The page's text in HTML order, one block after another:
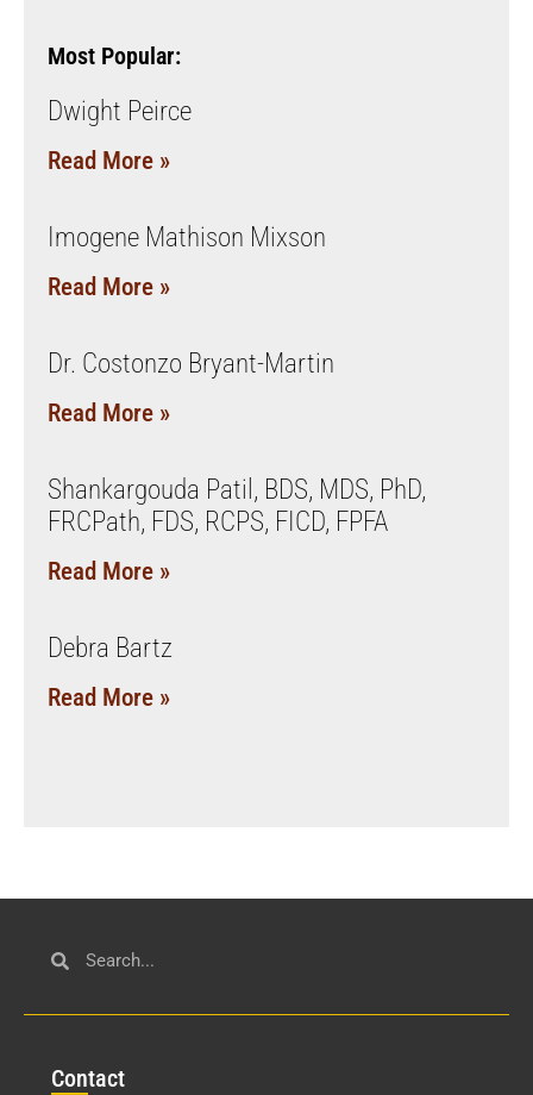
Most Popular:
Dwight Peirce
Read More »
Imogene Mathison Mixson
Read More »
Dr. Costonzo Bryant-Martin
Read More »
Shankargouda Patil, BDS, MDS, PhD,
FRCPath, FDS, RCPS, FICD, FPFA
Read More »
Debra Bartz
Read More »
Contact